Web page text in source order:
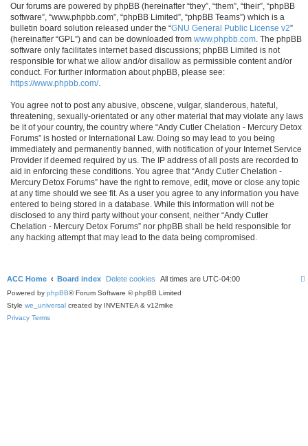
Our forums are powered by phpBB (hereinafter “they”, “them”, “their”, “phpBB
software”, “www.phpbb.com”, “phpBB Limited”, “phpBB Teams”) which is a
bulletin board solution released under the “GNU General Public License v2”
(hereinafter “GPL”) and can be downloaded from www.phpbb.com. The phpBB
software only facilitates internet based discussions; phpBB Limited is not
responsible for what we allow and/or disallow as permissible content and/or
conduct. For further information about phpBB, please see:
https://www.phpbb.com/.
You agree not to post any abusive, obscene, vulgar, slanderous, hateful,
threatening, sexually-orientated or any other material that may violate any laws
be it of your country, the country where “Andy Cutler Chelation - Mercury Detox
Forums” is hosted or International Law. Doing so may lead to you being
immediately and permanently banned, with notification of your Internet Service
Provider if deemed required by us. The IP address of all posts are recorded to
aid in enforcing these conditions. You agree that “Andy Cutler Chelation -
Mercury Detox Forums” have the right to remove, edit, move or close any topic
at any time should we see fit. As a user you agree to any information you have
entered to being stored in a database. While this information will not be
disclosed to any third party without your consent, neither “Andy Cutler
Chelation - Mercury Detox Forums” nor phpBB shall be held responsible for
any hacking attempt that may lead to the data being compromised.
ACC Home Board index Delete cookies All times are UTC-04:00
Powered by phpBB® Forum Software © phpBB Limited
Style we_universal created by INVENTEA & v12mike
Privacy Terms